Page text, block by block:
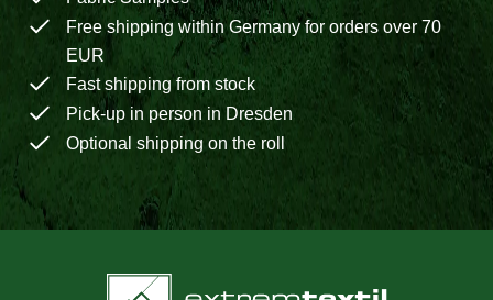
Free shipping within Germany for orders over 70
EUR
Fast shipping from stock
Pick-up in person in Dresden
Optional shipping on the roll